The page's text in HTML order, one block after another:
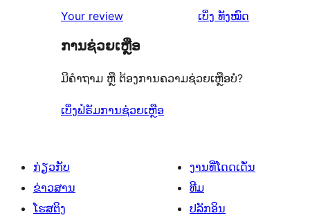
ລາຍການ
2
ລາຍການ
ຈຳນວນ
1
ດາວ
ຈຳນວນ
ລາຍການ
1
ດາວ
9
ລາຍການ
Your review ເບິ່ງ ຄຳ
ທັງໝົດ
ການຊ່ວຍເຫຼືອ
ມີຄຳຖາມ ຫຼື ຕ້ອງການຄວາມຊ່ວຍເຫຼືອບໍ່?
ເບິ່ງຟໍຣັມການຊ່ວຍເຫຼືອ
ກ່ຽວກັບ
ຂ່າວສານ
ໂຮສຕິງ
ງານທີ່ໂດດເດັ່ນ
ທີມ
ປລັກອິນ